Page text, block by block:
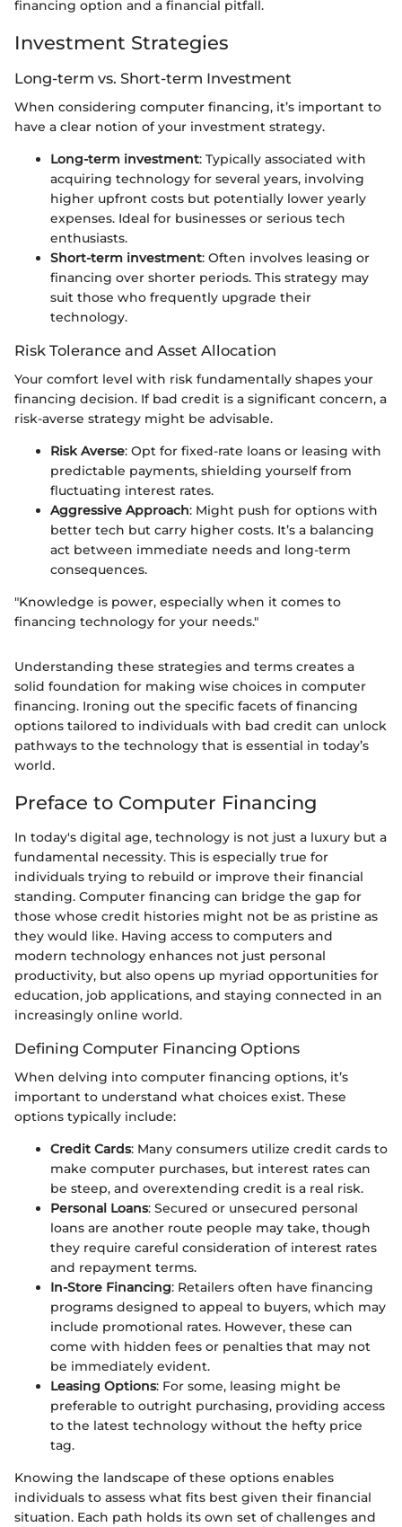
financing option and a financial pitfall.
Investment Strategies
Long-term vs. Short-term Investment
When considering computer financing, it’s important to
have a clear notion of your investment strategy.
Long-term investment: Typically associated with
acquiring technology for several years, involving
higher upfront costs but potentially lower yearly
expenses. Ideal for businesses or serious tech
enthusiasts.
Short-term investment: Often involves leasing or
financing over shorter periods. This strategy may
suit those who frequently upgrade their
technology.
Risk Tolerance and Asset Allocation
Your comfort level with risk fundamentally shapes your
financing decision. If bad credit is a significant concern, a
risk-averse strategy might be advisable.
Risk Averse: Opt for fixed-rate loans or leasing with
predictable payments, shielding yourself from
fluctuating interest rates.
Aggressive Approach: Might push for options with
better tech but carry higher costs. It’s a balancing
act between immediate needs and long-term
consequences.
"Knowledge is power, especially when it comes to
financing technology for your needs."
Understanding these strategies and terms creates a
solid foundation for making wise choices in computer
financing. Ironing out the specific facets of financing
options tailored to individuals with bad credit can unlock
pathways to the technology that is essential in today’s
world.
Preface to Computer Financing
In today's digital age, technology is not just a luxury but a
fundamental necessity. This is especially true for
individuals trying to rebuild or improve their financial
standing. Computer financing can bridge the gap for
those whose credit histories might not be as pristine as
they would like. Having access to computers and
modern technology enhances not just personal
productivity, but also opens up myriad opportunities for
education, job applications, and staying connected in an
increasingly online world.
Defining Computer Financing Options
When delving into computer financing options, it’s
important to understand what choices exist. These
options typically include:
Credit Cards: Many consumers utilize credit cards to
make computer purchases, but interest rates can
be steep, and overextending credit is a real risk.
Personal Loans: Secured or unsecured personal
loans are another route people may take, though
they require careful consideration of interest rates
and repayment terms.
In-Store Financing: Retailers often have financing
programs designed to appeal to buyers, which may
include promotional rates. However, these can
come with hidden fees or penalties that may not
be immediately evident.
Leasing Options: For some, leasing might be
preferable to outright purchasing, providing access
to the latest technology without the hefty price
tag.
Knowing the landscape of these options enables
individuals to assess what fits best given their financial
situation. Each path holds its own set of challenges and